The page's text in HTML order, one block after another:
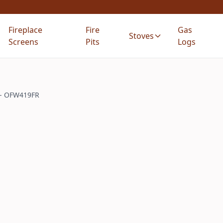
Fireplace
Screens
Fire
Pits
Stoves
Gas
Logs